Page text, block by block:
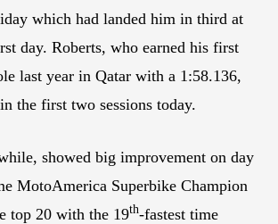
which had landed him in third at
day. Roberts, who earned his first
last year in Qatar with a 1:58.136,
the first two sessions today.
showed big improvement on day
MotoAmerica Superbike Champion
top 20 with the 19th-fastest time